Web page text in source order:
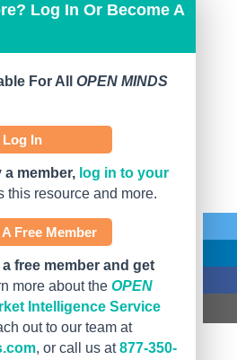
Log In Or Become A
For All OPEN MINDS
Log In
a member, log in to your
this resource and more.
Free Member
free member and get
more about the OPEN
Intelligence Service
out to our team at
, or call us at877-350-